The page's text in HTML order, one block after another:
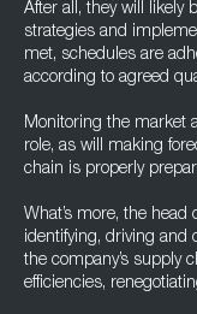
After all, they will likely
strategies and
met, schedules are
according to agreed
Monitoring the market
role, as will making
chain is properly
What’s more, the
identifying, driving and
the company’s supply
efficiencies,